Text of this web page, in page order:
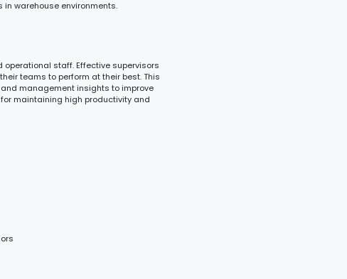
warehouse environments.
staff. Effective supervisors
teams to perform at their best. This
management insights to improve
maintaining high productivity and